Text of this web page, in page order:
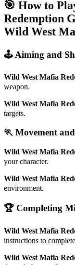
🎯 How to
Redemption
Wild West
🕹️ Aiming and
Wild West Mafia
weapon.
Wild West Mafia
targets.
🏃 Movement
Wild West Mafia
your character.
Wild West Mafia
environment.
🏆 Completing
Wild West Mafia
instructions to
Wild West Mafia